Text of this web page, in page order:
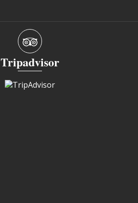
Tripadvisor